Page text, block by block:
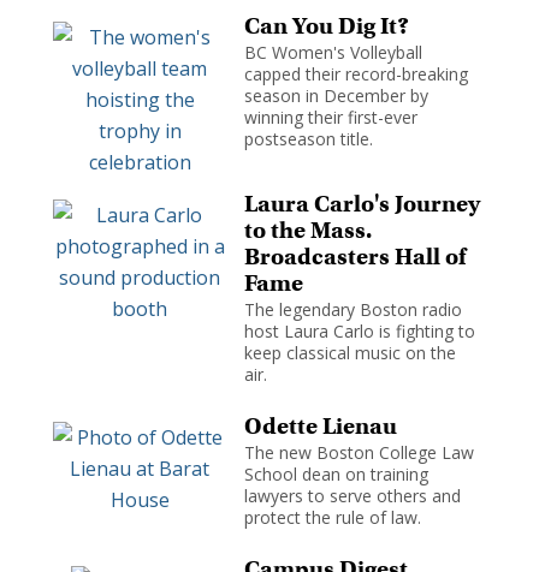
Can You Dig It?
BC Women's Volleyball
capped their record-breaking
season in December by
winning their first-ever
postseason title.
Laura Carlo's Journey
to the Mass.
Broadcasters Hall of
Fame
The legendary Boston radio
host Laura Carlo is fighting to
keep classical music on the
air.
Odette Lienau
The new Boston College Law
School dean on training
lawyers to serve others and
protect the rule of law.